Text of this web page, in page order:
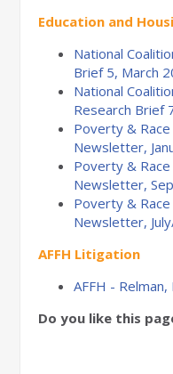
Education and
National
Brief 5, March
National
Research Brief
Poverty & Race
Newsletter,
Poverty & Race
Newsletter,
Poverty & Race
Newsletter,
AFFH Litigation
AFFH -
Do you like this